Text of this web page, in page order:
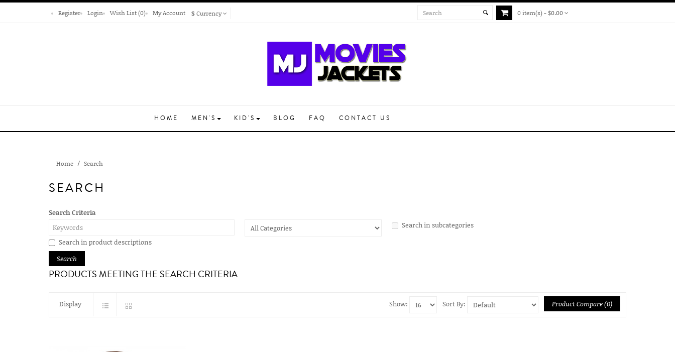
Register Login Wish List (0) My Account $Currency 0 item(s) - $0.00
HOME MEN'S KID'S BLOG FAQ CONTACT US
Home Search
SEARCH
Search Criteria
Search in subcategories
Search in product descriptions
PRODUCTS MEETING THE SEARCH CRITERIA
Display Product Compare (0)
Sort By:
Show: